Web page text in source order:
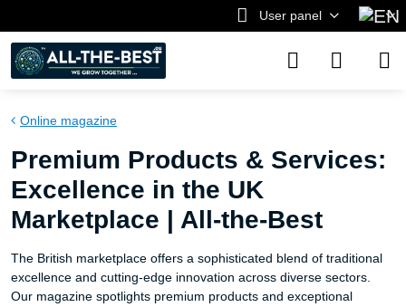
User panel
Online magazine
Premium Products & Services:
Excellence in the UK
Marketplace | All-the-Best
The British marketplace offers a sophisticated blend of traditional
excellence and cutting-edge innovation across diverse sectors.
Our magazine spotlights premium products and exceptional